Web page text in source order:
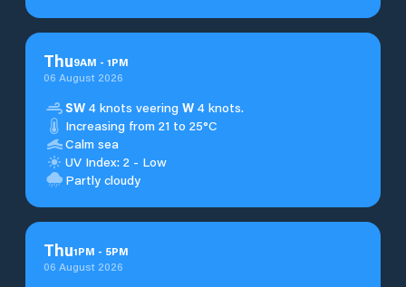
Thu9AM - 1PM
06 August 2026
SW 4 knots veering W 4 knots.
Increasing from 21 to 25°C
Calm sea
UV Index: 2 - Low
Partly cloudy
Thu1PM - 5PM
06 August 2026